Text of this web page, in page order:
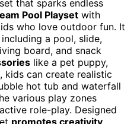
that sparks endless
Pool Playset with
who love outdoor fun. It
including a pool, slide,
board, and snack
like a pet puppy,
kids can create realistic
hot tub and waterfall
various play zones
role-play. Designed
promotes creativity,